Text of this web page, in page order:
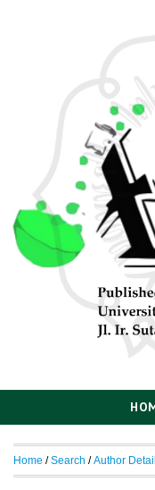
Home /Search /Author